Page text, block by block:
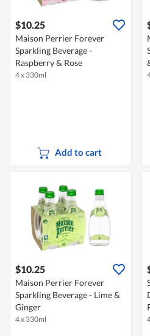
$10.25
Maison Perrier Forever
Sparkling Beverage -
Raspberry & Rose
4 x 330ml
Add to cart
$10.25
Maison Perrier Forever
Sparkling Beverage - Lime &
Ginger
4 x 330ml